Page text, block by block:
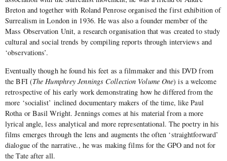
Breton and together with Roland Penrose organised the first exhibition of
Surrealism in London in 1936. He was also a founder member of the
Mass Observation Unit, a research organisation that was created to study
cultural and social trends by compiling reports through interviews and
‘observations’.
Eventually though he found his feet as a filmmaker and this DVD from
the BFI (The Humphrey Jennings Collection Volume One) is a welcome
retrospective of his early work demonstrating how he differed from the
more ‘socialist’ inclined documentary makers of the time, like Paul
Rotha or Basil Wright. Jennings comes at his material from a more
lyrical angle, less analytical and more representational. The poetry in his
films emerges through the lens and augments the often ‘straightforward’
dialogue of the narrative., he was making films for the GPO and not for
the Tate after all.